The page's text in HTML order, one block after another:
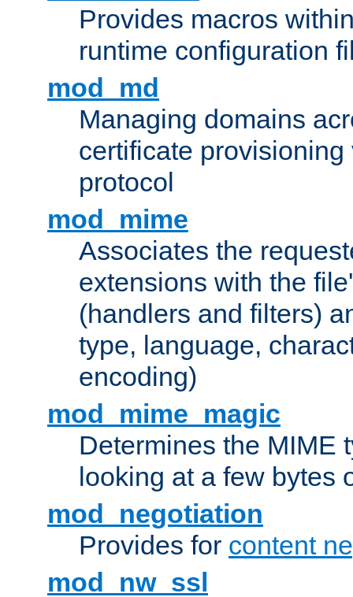
Provides macros
runtime configuration
mod_md
Managing domains
certificate provisioning
protocol
mod_mime
Associates the
extensions with the
(handlers and filters)
type, language,
encoding)
mod_mime_magic
Determines the MIME
looking at a few bytes
mod_negotiation
Provides for content
mod_nw_ssl